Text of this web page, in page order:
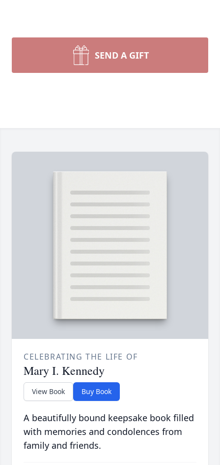
SEND A GIFT
CELEBRATING THE LIFE OF
Mary I. Kennedy
View Book Buy Book
A beautifully bound keepsake book filled
with memories and condolences from
family and friends.